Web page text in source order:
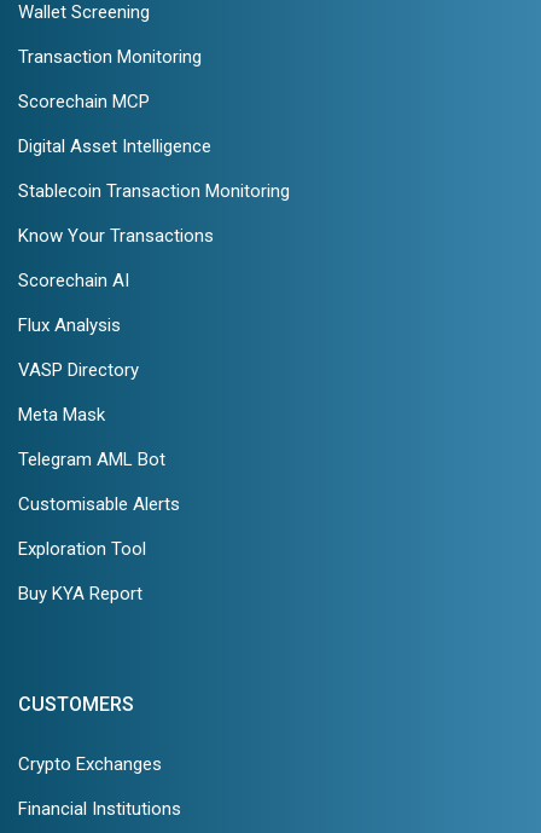
Wallet Screening
Transaction Monitoring
Scorechain MCP
Digital Asset Intelligence
Stablecoin Transaction Monitoring
Know Your Transactions
Scorechain AI
Flux Analysis
VASP Directory
Meta Mask
Telegram AML Bot
Customisable Alerts
Exploration Tool
Buy KYA Report
CUSTOMERS
Crypto Exchanges
Financial Institutions